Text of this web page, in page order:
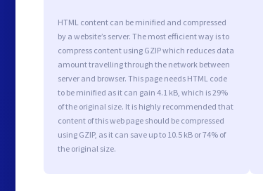
HTML content can be minified and compressed
by a website’s server. The most efficient way is to
compress content using GZIP which reduces data
amount travelling through the network between
server and browser. This page needs HTML code
to be minified as it can gain 4.1 kB, which is 29%
of the original size. It is highly recommended that
content of this web page should be compressed
using GZIP, as it can save up to 10.5 kB or 74% of
the original size.